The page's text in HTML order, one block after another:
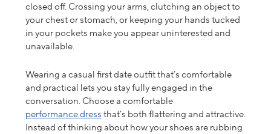
closed off. Crossing your arms, clutching an object to
your chest or stomach, or keeping your hands tucked
in your pockets make you appear uninterested and
unavailable.
Wearing a casual first date outfitthat’s comfortable
and practical lets you stay fully engaged in the
conversation. Choose a comfortable
performance dress that’s both flattering and attractive.
Instead of thinking about how your shoes are rubbing